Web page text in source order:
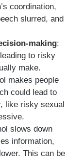
coordination,
slurred, and
making:
to risky
make.
makes people
could lead to
like risky sexual
slows down
information,
This can be